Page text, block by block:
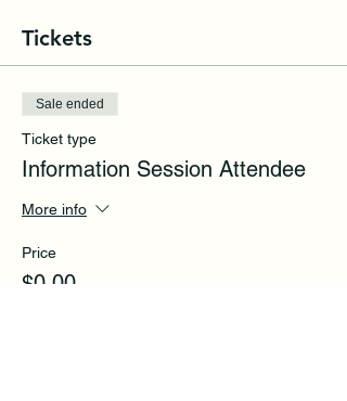
Tickets
Sale ended
Ticket type
Information Session Attendee
More info
Price
$0.00